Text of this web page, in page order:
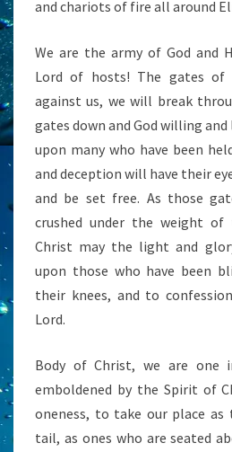
and chariots of fire all around
We are the army of God and
Lord of hosts! The gates
against us, we will break
gates down and God willing
upon many who have been
and deception will have their
and be set free. As those
crushed under the weight
Christ may the light and
upon those who have been
their knees, and to
Lord.
Body of Christ, we are one
emboldened by the Spirit of
oneness, to take our place
tail, as ones who are seated